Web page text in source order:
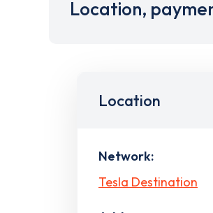
Location,
Location
Network:
Tesla Destination